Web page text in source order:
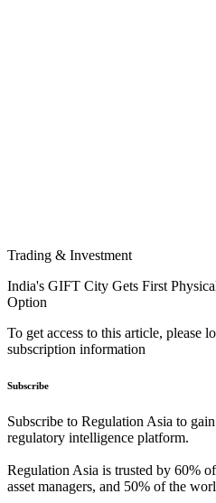
Trading & Investment
India's GIFT City Gets First
Option
To get access to this article, please
subscription information
Subscribe
Subscribe to Regulation Asia to
regulatory intelligence platform.
Regulation Asia is trusted by 60%
asset managers, and 50% of the